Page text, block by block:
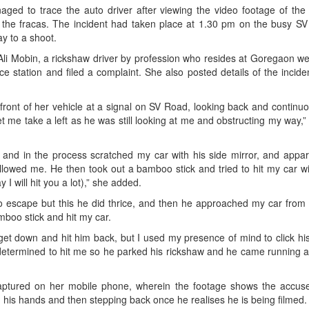
to trace the auto driver after viewing the video footage of the
fracas. The incident had taken place at 1.30 pm on the busy
to a shoot.
Mobin, a rickshaw driver by profession who resides at Goregaon
station and filed a complaint. She also posted details of the
of her vehicle at a signal on SV Road, looking back and
me take a left as he was still looking at me and obstructing my
in the process scratched my car with his side mirror, and
me. He then took out a bamboo stick and tried to hit my car
I will hit you a lot),” she added.
but this he did thrice, and then he approached my car
stick and hit my car.
down and hit him back, but I used my presence of mind to click
to hit me so he parked his rickshaw and he came running
on her mobile phone, wherein the footage shows the
hands and then stepping back once he realises he is being filmed.